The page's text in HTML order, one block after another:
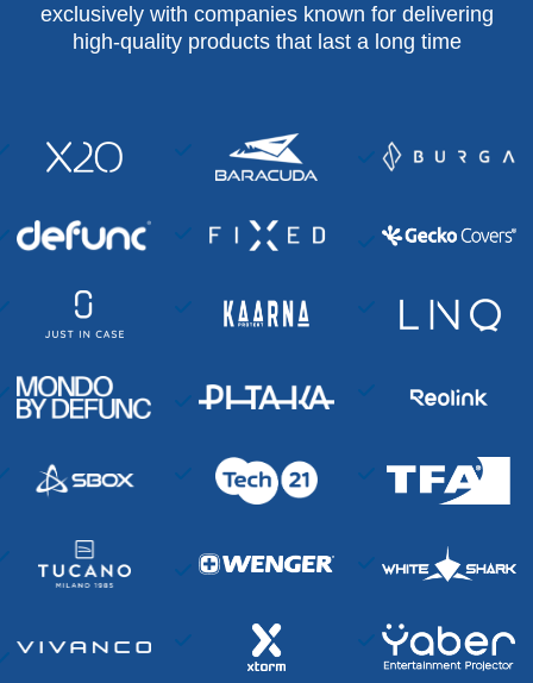
exclusively with companies known for delivering
high-quality products that last a long time